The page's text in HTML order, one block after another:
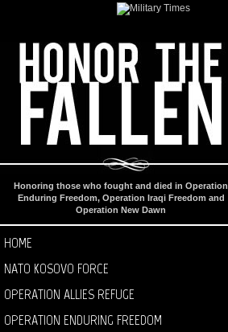
Honoring those who fought and died in Operation
Enduring Freedom, Operation Iraqi Freedom and
Operation New Dawn
HOME
NATO KOSOVO FORCE
OPERATION ALLIES REFUGE
OPERATION ENDURING FREEDOM